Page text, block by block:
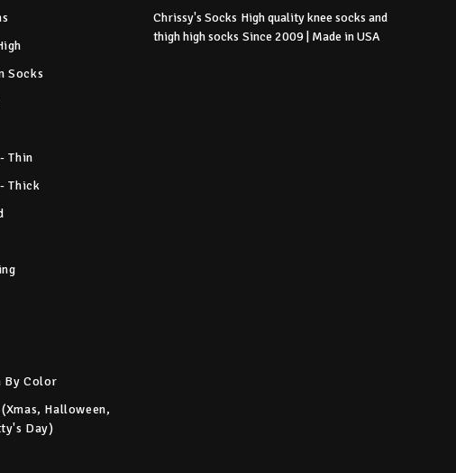
Socks
Thin
Thick
By Color
(Xmas, Halloween,
Day)
Chrissy's Socks High quality knee socks and
thigh high socks Since 2009 | Made in USA